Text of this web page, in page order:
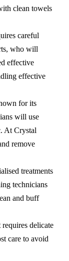
clean towels
careful
who will
effective
effective
for its
will use
At Crystal
remove
treatments
technicians
and buff
delicate
care to avoid